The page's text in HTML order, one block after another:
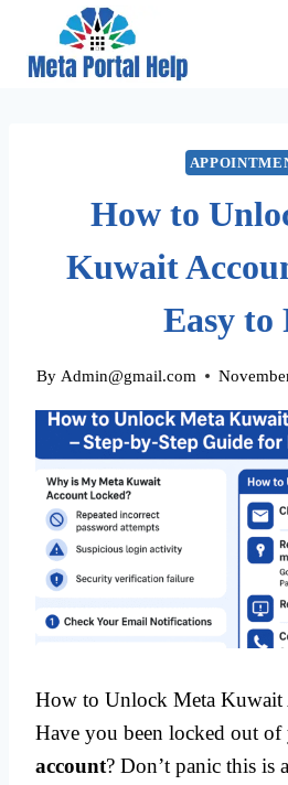
content
How to
Kuwait
Easy to
By Admin@gmail.com
How to Unlock Meta Kuwait
Have you been locked out
account? Don’t panic this is